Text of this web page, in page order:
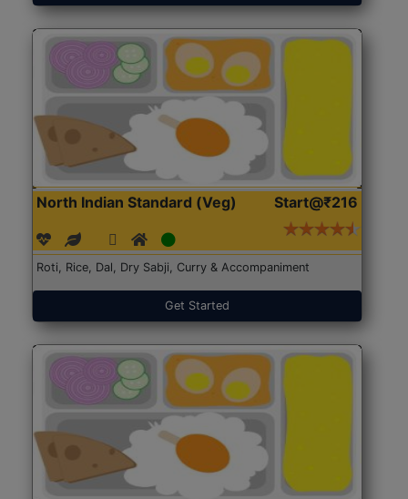
North Indian Standard (Veg) Start@₹216
Roti, Rice, Dal, Dry Sabji, Curry & Accompaniment
Get Started